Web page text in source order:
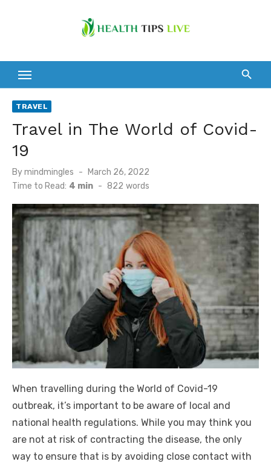
TRAVEL
Travel in The World of Covid-
19
Bymindmingles
Posted
on
March 26, 2022
Time to Read: 4 min - 822 words
When travelling during the World of Covid-19
outbreak, it’s important to be aware of local and
national health regulations. While you may think you
are not at risk of contracting the disease, the only
way to ensure that is by avoiding close contact with